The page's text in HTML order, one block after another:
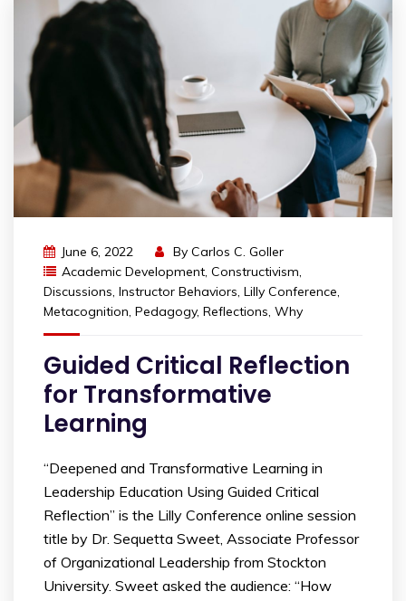
June 6, 2022 By Carlos C. Goller
Academic Development, Constructivism,
Discussions, Instructor Behaviors, Lilly Conference,
Metacognition, Pedagogy, Reflections, Why
Guided Critical Reflection
for Transformative
Learning
“Deepened and Transformative Learning in
Leadership Education Using Guided Critical
Reflection” is the Lilly Conference online session
title by Dr. Sequetta Sweet, Associate Professor
of Organizational Leadership from Stockton
University. Sweet asked the audience: “How